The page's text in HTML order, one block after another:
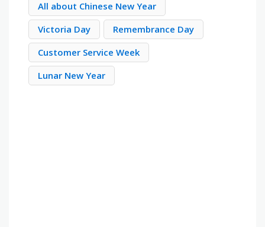
All about Chinese New Year
Victoria Day
Remembrance Day
Customer Service Week
Lunar New Year